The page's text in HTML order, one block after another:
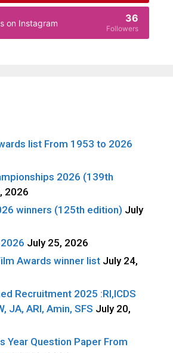
on Instagram 36
Followers
list From 1953 to 2026
2026 (139th
2026
winners (125th edition) July
July 25, 2026
Awards winner list July 24,
Recruitment 2025 :RI,ICDS
JA, ARI, Amin, SFS July 20,
Year Question Paper From